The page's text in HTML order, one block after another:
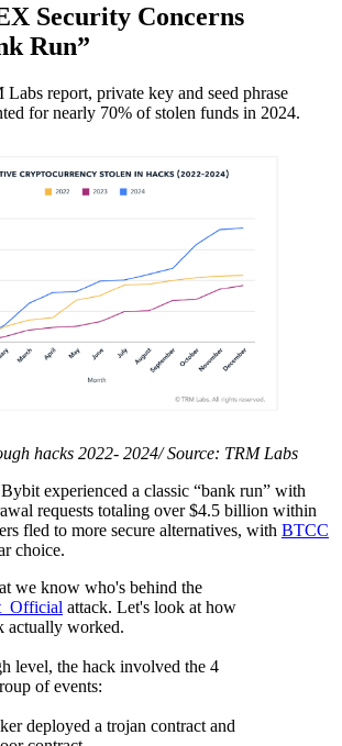
Security Concerns
Run”
Labs report, private key and seed phrase
for nearly 70% of stolen funds in 2024.
hacks 2022- 2024/ Source: TRM Labs
experienced a classic “bank run” with
requests totaling over $4.5 billion within
fled to more secure alternatives, with BTCC
choice.
we know who's behind the
attack. Let's look at how
actually worked.
level, the hack involved the 4
of events:
deployed a trojan contract and